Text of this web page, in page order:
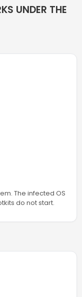
UNDER THE
The infected OS
do not start.